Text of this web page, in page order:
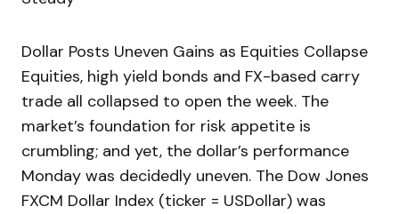
Dollar Posts Uneven Gains as Equities Collapse
Equities, high yield bonds and FX-based carry
trade all collapsed to open the week. The
market’s foundation for risk appetite is
crumbling; and yet, the dollar’s performance
Monday was decidedly uneven. The Dow Jones
FXCM Dollar Index (ticker = USDollar) was